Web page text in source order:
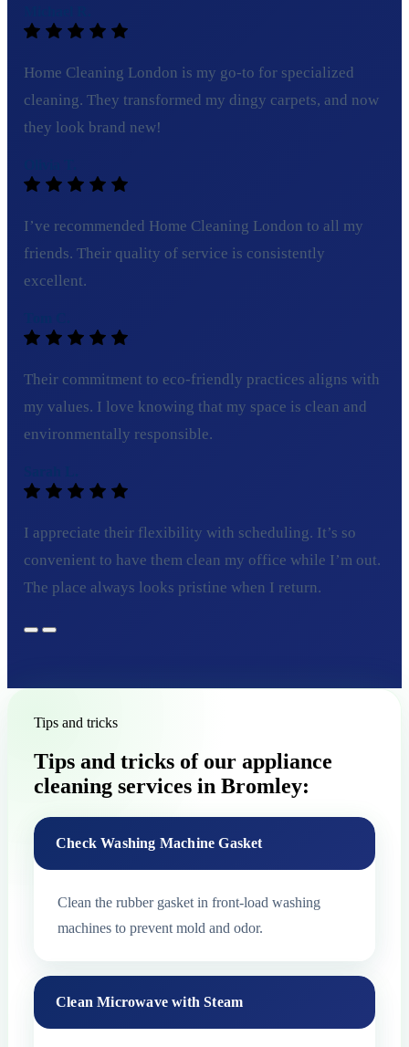
Home Cleaning London is my go-to for specialized
cleaning. They transformed my dingy carpets, and now
they look brand new!
I’ve recommended Home Cleaning London to all my
friends. Their quality of service is consistently
excellent.
Their commitment to eco-friendly practices aligns with
my values. I love knowing that my space is clean and
environmentally responsible.
I appreciate their flexibility with scheduling. It’s so
convenient to have them clean my office while I’m out.
The place always looks pristine when I return.
Tips and tricks
Tips and tricks of our appliance
cleaning services in Bromley:
Check Washing Machine Gasket
Clean the rubber gasket in front-load washing
machines to prevent mold and odor.
Clean Microwave with Steam